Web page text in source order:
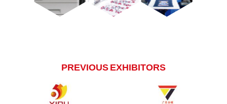
PREVIOUS EXHIBITORS